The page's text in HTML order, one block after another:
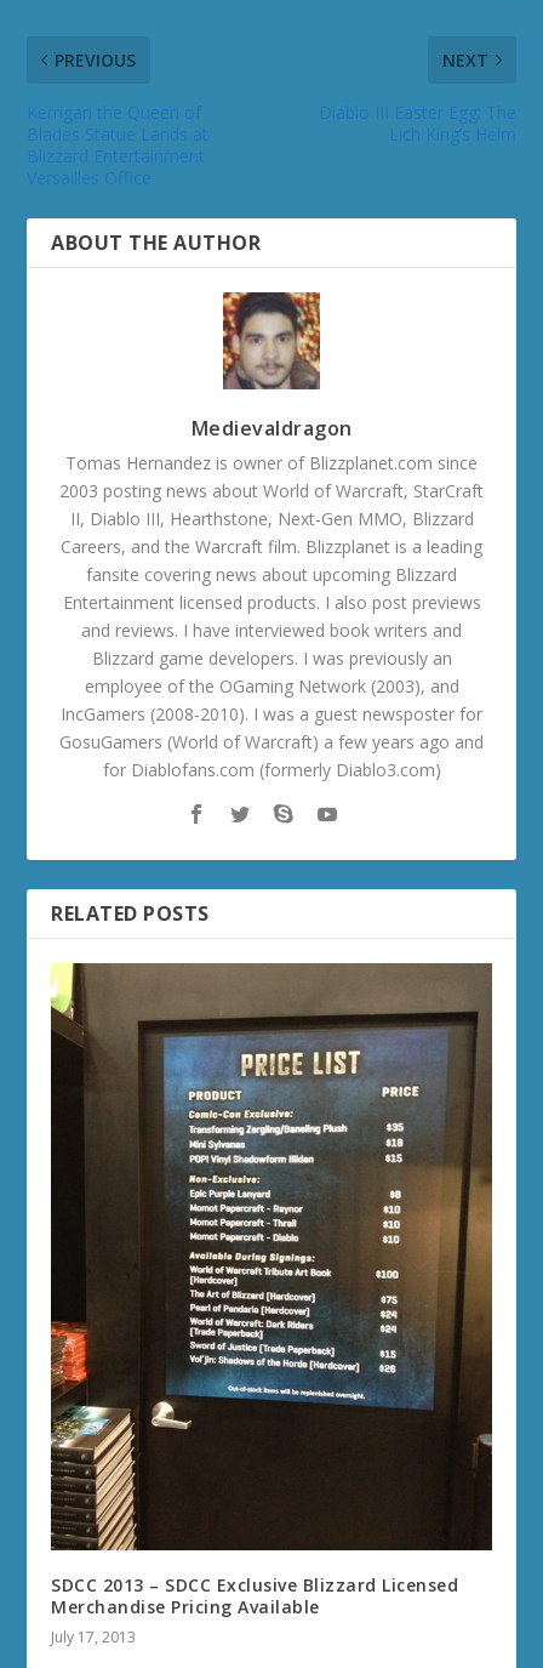
PREVIOUS
Blizzard Entertainment
NEXT
ABOUT THE AUTHOR
Medievaldragon
Tomas Hernandez is owner of Blizzplanet.com since
2003 posting news about World of Warcraft, StarCraft
II, Diablo III, Hearthstone, Next-Gen MMO, Blizzard
Careers, and the Warcraft film. Blizzplanet is a leading
fansite covering news about upcoming Blizzard
Entertainment licensed products. I also post previews
and reviews. I have interviewed book writers and
Blizzard game developers. I was previously an
employee of the OGaming Network (2003), and
IncGamers (2008-2010). I was a guest newsposter for
GosuGamers (World of Warcraft) a few years ago and
for Diablofans.com (formerly Diablo3.com)
RELATED POSTS
SDCC 2013 – SDCC Exclusive Blizzard Licensed
Merchandise Pricing Available
July 17, 2013